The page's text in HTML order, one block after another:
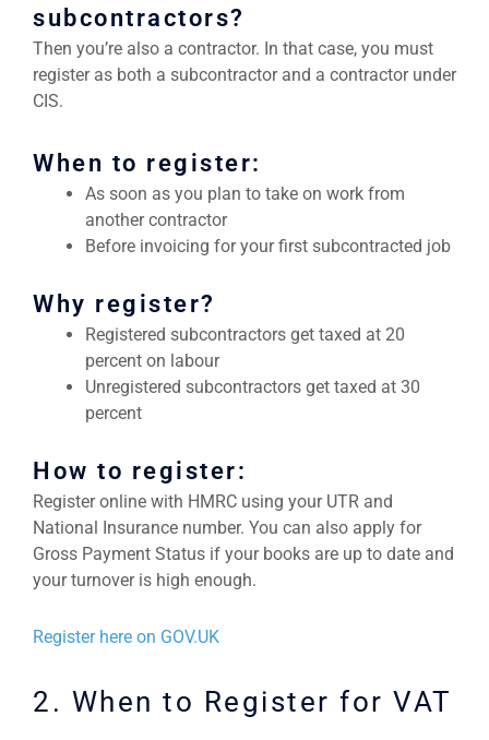
subcontractors?
Then you’re also a contractor. In that case, you must
register as both a subcontractor and a contractor under
CIS.
When to register:
As soon as you plan to take on work from
another contractor
Before invoicing for your first subcontracted job
Why register?
Registered subcontractors get taxed at 20
percent on labour
Unregistered subcontractors get taxed at 30
percent
How to register:
Register online with HMRC using your UTR and
National Insurance number. You can also apply for
Gross Payment Status if your books are up to date and
your turnover is high enough.
Register here on GOV.UK
2. When to Register for VAT